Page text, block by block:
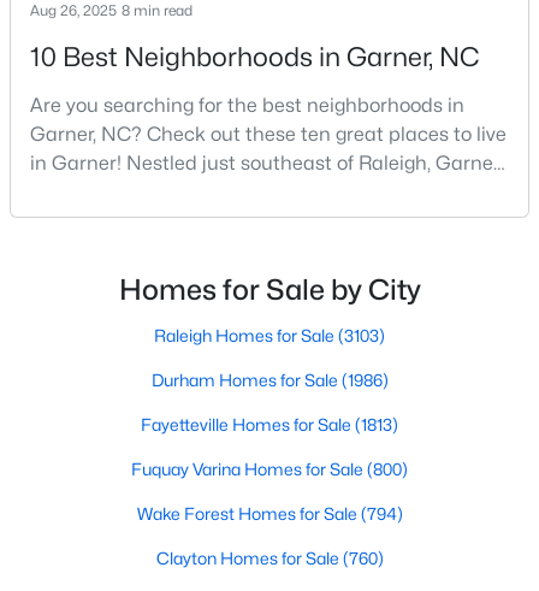
$304,900 Active
3
Beds
2
Baths
1164
Sqft
0.57
Acres
107 Twain Dr, Garner, NC 27529
New - 7 Days Ago
$265,924 Pending
3 1462
Aug 26, 2025 8 min read
10 Best Neighborhoods in Garner, NC
Are you searching for the best neighborhoods in
Garner, NC? Check out these ten great places to live
in Garner! Nestled just southeast of Raleigh, Garner,
area's most desirable communities. With its perfect
Garner offers exceptional value for homebuyers
seeking quality neighborhoods with convenient
Homes for Sale by City
Raleigh Homes for Sale (3103)
Durham Homes for Sale (1986)
Fayetteville Homes for Sale (1813)
Fuquay Varina Homes for Sale (800)
Wake Forest Homes for Sale (794)
Clayton Homes for Sale (760)